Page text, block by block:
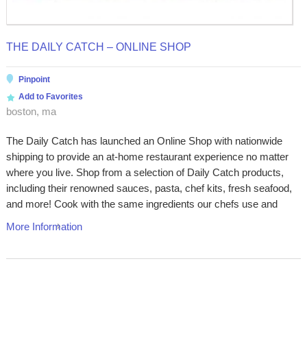
THE DAILY CATCH – ONLINE SHOP
Pinpoint
Add to Favorites
boston, ma
The Daily Catch has launched an Online Shop with nationwide
shipping to provide an at-home restaurant experience no matter
where you live. Shop from a selection of Daily Catch products,
including their renowned sauces, pasta, chef kits, fresh seafood,
and more! Cook with the same ingredients our chefs use and
More Information